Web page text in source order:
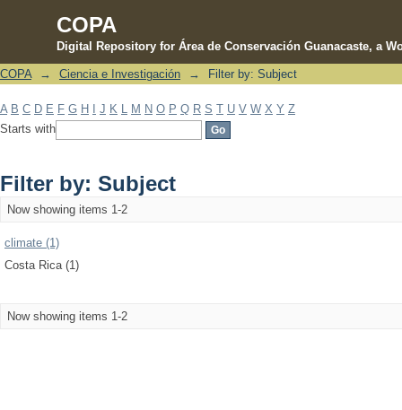
COPA
Digital Repository for Área de Conservación Guanacaste, a
Filter by: Subject
COPA → Ciencia e Investigación → Filter by: Subject
A B C D E F G H J K M N O P Q R S T U V W X Y Z
Starts with
Filter by: Subject
Now showing items 1-2
climate (1)
Costa Rica (1)
Now showing items 1-2